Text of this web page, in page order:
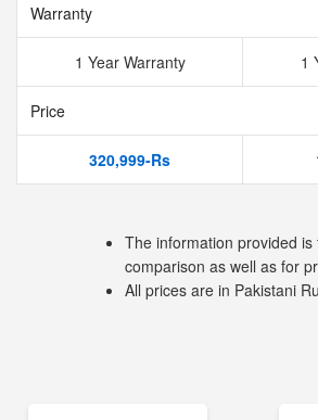
Warranty
1 Year Warranty 1
Price
320,999-Rs
The information provided is
comparison as well as for
All prices are in Pakistani